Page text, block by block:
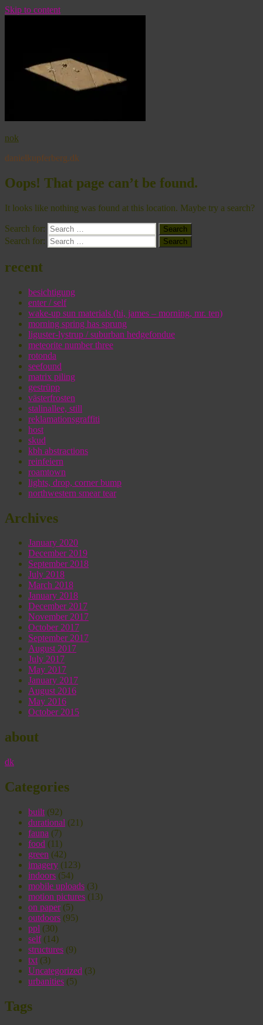
Skip to content
nok
danielkupferberg.dk
Oops! That page can’t be found.
It looks like nothing was found at this location. Maybe try a search?
Search for: Search
Search for: Search
recent
besichtigung
enter / self
wake-up sun materials (hi, james – morning, mr. ten)
morning spring has sprung
liguster-lystrup / suburban hedgefondue
meteorite number three
rotonda
seefound
matrix piling
gestrüpp
västerfrosten
stalinallee, still
reklamationsgraffiti
host
skud
kbh abstractions
reinfeiern
roamtown
lights, drop, corner bump
northwestern smear tear
Archives
January 2020
December 2019
September 2018
July 2018
March 2018
January 2018
December 2017
November 2017
October 2017
September 2017
August 2017
July 2017
May 2017
January 2017
August 2016
May 2016
October 2015
about
dk
Categories
built (92)
durational (21)
fauna (7)
food (11)
green (42)
imagery (123)
indoors (54)
mobile uploads (3)
motion pictures (13)
on paper (5)
outdoors (95)
ppl (30)
self(14)
structures (9)
txt (3)
Uncategorized (3)
urbanities (5)
Tags